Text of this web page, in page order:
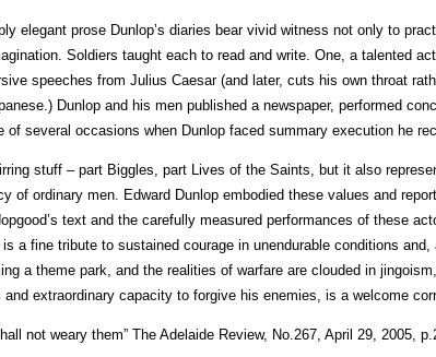
elegant prose Dunlop’s diaries bear vivid witness not only to
Soldiers taught each to read and write. One, a talented
speeches from Julius Caesar (and later, cuts his own throat
Dunlop and his men published a newspaper, performed
of several occasions when Dunlop faced summary execution he
stuff – part Biggles, part Lives of the Saints, but it also
of ordinary men. Edward Dunlop embodied these values and
text and the carefully measured performances of these
is a fine tribute to sustained courage in unendurable conditions
a theme park, and the realities of warfare are clouded in
and extraordinary capacity to forgive his enemies, is a welcome
not weary them” The Adelaide Review, No.267, April 29, 2005,